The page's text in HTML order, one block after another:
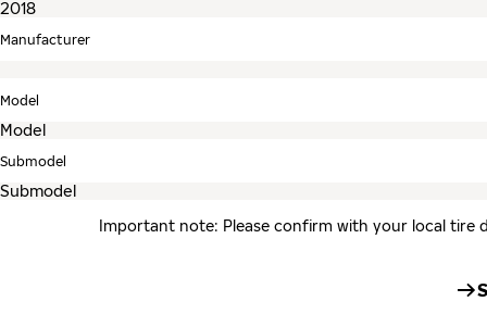
Manufacturer
Model
Submodel
Important note: Please confirm with your local tire